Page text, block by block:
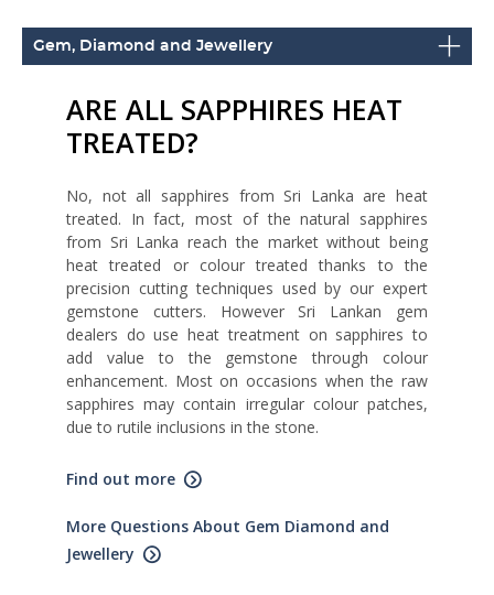
Gem, Diamond and Jewellery
ARE ALL SAPPHIRES HEAT
TREATED?
No, not all sapphires from Sri Lanka are heat
treated. In fact, most of the natural sapphires
from Sri Lanka reach the market without being
heat treated or colour treated thanks to the
precision cutting techniques used by our expert
gemstone cutters. However Sri Lankan gem
dealers do use heat treatment on sapphires to
add value to the gemstone through colour
enhancement. Most on occasions when the raw
sapphires may contain irregular colour patches,
due to rutile inclusions in the stone.
Find out more
More Questions About Gem Diamond and
Jewellery